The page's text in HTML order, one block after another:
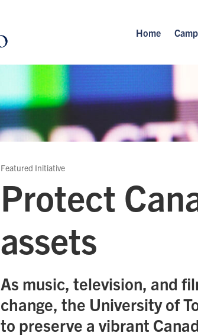
Home
Featured Initiative
Protect
assets
As music, television, and
change, the University of
to preserve a vibrant